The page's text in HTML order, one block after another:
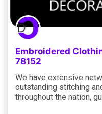
Embroidered
78152
We have extensive
outstanding stitching
throughout the nation,